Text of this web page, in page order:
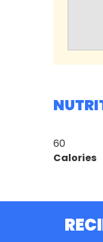
60
Calories